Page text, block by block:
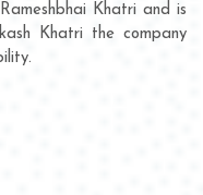
Khatri and is
Khatri the company